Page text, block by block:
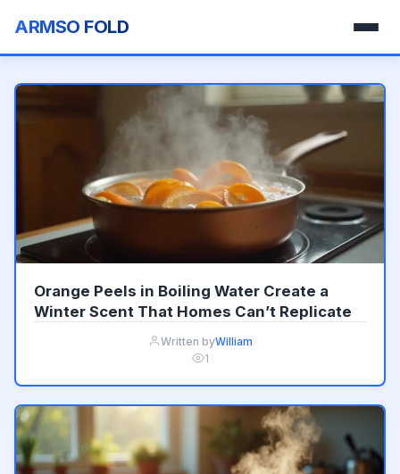
ARMSO FOLD
Orange Peels in Boiling Water Create a
Winter Scent That Homes Can’t Replicate
Written byWilliam
1